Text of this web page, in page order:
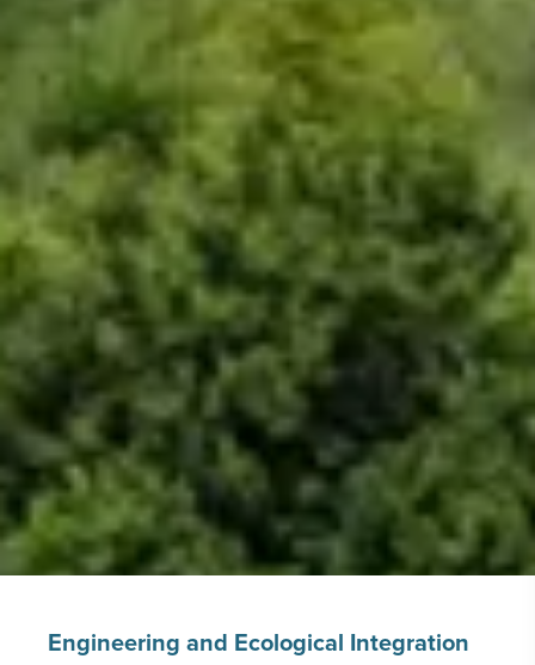
Engineering and Ecological Integration